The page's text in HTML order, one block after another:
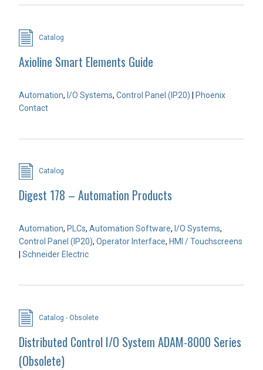
Catalog
Axioline Smart Elements Guide
Automation, I/O Systems, Control Panel (IP20)
Phoenix
Contact
Catalog
Digest 178 – Automation Products
Automation, PLCs, Automation Software, I/O Systems,
Control Panel (IP20), Operator Interface, HMI / Touchscreens
Schneider Electric
Catalog - Obsolete
Distributed Control I/O System ADAM-8000 Series
(Obsolete)